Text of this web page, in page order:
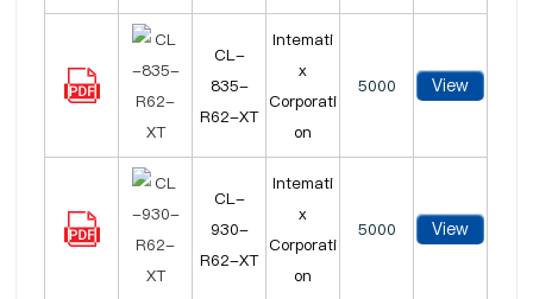
CL-
835-
R62-XT
Intemati
x
Corporati
on
5000 View
CL-
930-
R62-XT
Intemati
x
Corporati
on
5000 View